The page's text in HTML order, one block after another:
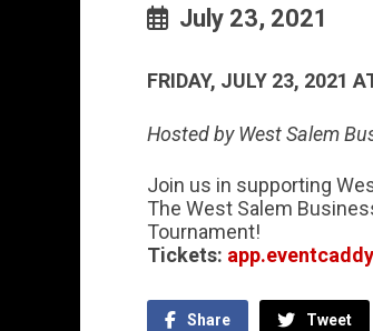
July 23, 2021
FRIDAY, JULY 23, 2021
Hosted by West Salem
Join us in supporting
The West Salem
Tournament!
Tickets:
Share Tweet